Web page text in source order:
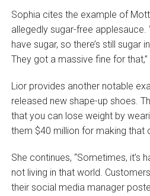
Sophia cites the example of
allegedly sugar-free applesauce.
have sugar, so there’s still sugar
They got a massive fine for that,”
Lior provides another notable
released new shape-up shoes.
that you can lose weight by
them $40 million for making that
She continues, “Sometimes, it’s
not living in that world.
their social media manager